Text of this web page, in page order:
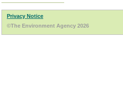
Privacy Notice
©The Environment Agency 2026